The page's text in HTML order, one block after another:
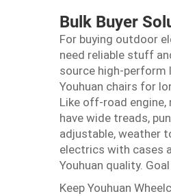
Bulk Buyer
For buying outdoor
need reliable stuff
source high-perform
Youhuan chairs for
Like off-road engine,
have wide treads,
adjustable, weather
electrics with cases
Youhuan quality.
Keep Youhuan